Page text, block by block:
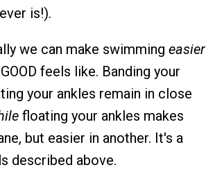
is!).
we can make swimming easier
feels like. Banding your
your ankles remain in close
floating your ankles makes
but easier in another. It's a
described above.